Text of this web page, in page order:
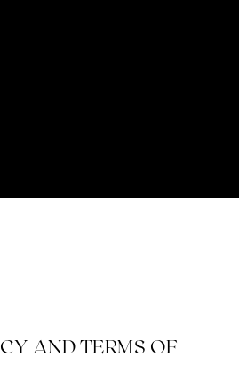
AND TERMS OF